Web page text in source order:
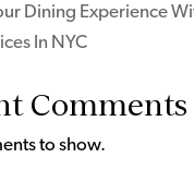
Dining Experience
In NYC
Comments
to show.